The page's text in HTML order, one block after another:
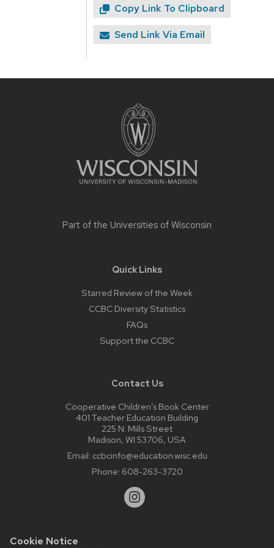
Cookie Notice
Copy Link To Clipboard
Send Link Via Email
Part of the Universities of Wisconsin
Quick Links
Starred Review of the Week
CCBC Diversity Statistics
FAQs
Support the CCBC
Contact Us
Cooperative Children’s Book Center
401 Teacher Education Building
225 N. Mills Street
Madison, WI 53706, USA
Email: ccbcinfo@education.wisc.edu
Phone: 608-263-3720